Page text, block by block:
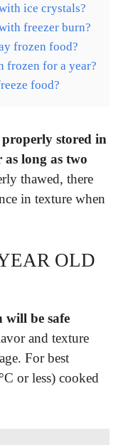
ice crystals?
freezer burn?
frozen food?
frozen for a year?
food?
stored in
as long as two
thawed, there
in texture when
OLD
will be safe
and texture
For best
or less) cooked